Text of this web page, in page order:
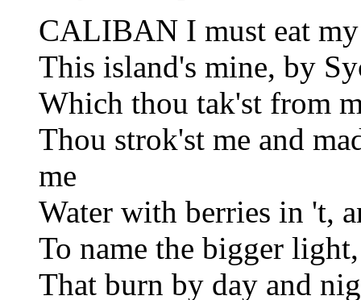
CALIBAN I must eat
This island's mine, by
Which thou tak'st from
Thou strok'st me and
me
Water with berries in 't,
To name the bigger
That burn by day and